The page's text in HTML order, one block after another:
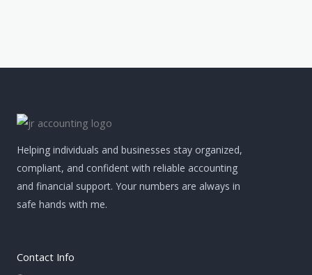
Helping individuals and businesses stay organized,
compliant, and confident with reliable accounting
and financial support. Your numbers are always in
safe hands with me.
Contact Info